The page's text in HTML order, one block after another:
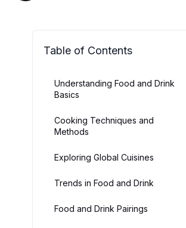
Table of Contents
Understanding Food and Drink
Basics
Cooking Techniques and
Methods
Exploring Global Cuisines
Trends in Food and Drink
Food and Drink Pairings